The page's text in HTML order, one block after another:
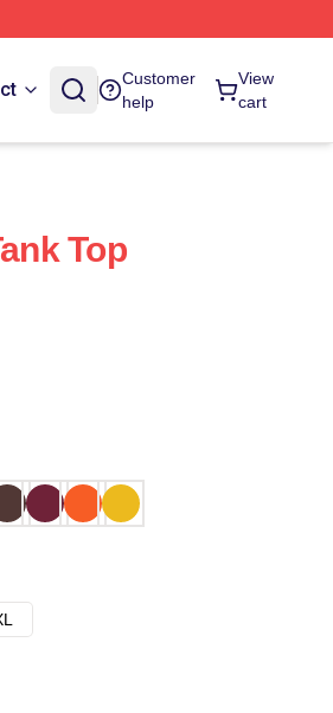
Customer
help
View
cart
Top